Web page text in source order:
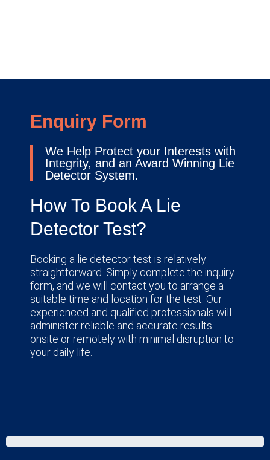
Enquiry Form
We Help Protect your Interests with
Integrity, and an Award Winning Lie
Detector System.
How To Book A Lie
Detector Test?
Booking a lie detector test is relatively
straightforward. Simply complete the inquiry
form, and we will contact you to arrange a
suitable time and location for the test. Our
experienced and qualified professionals will
administer reliable and accurate results
onsite or remotely with minimal disruption to
your daily life.